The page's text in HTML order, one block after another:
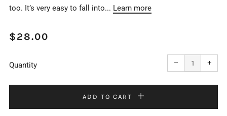
too. It’s very easy to fall into... Learn more
REGULAR
$28.00
Quantity −
Reduce
item
quantity
one
+
one
ADD TO CART